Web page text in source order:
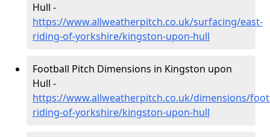
Hull -
https://www.allweatherpitch.co.uk/surfacing/east-
riding-of-yorkshire/kingston-upon-hull
Football Pitch Dimensions in Kingston upon
Hull -
https://www.allweatherpitch.co.uk/dimensions/
riding-of-yorkshire/kingston-upon-hull